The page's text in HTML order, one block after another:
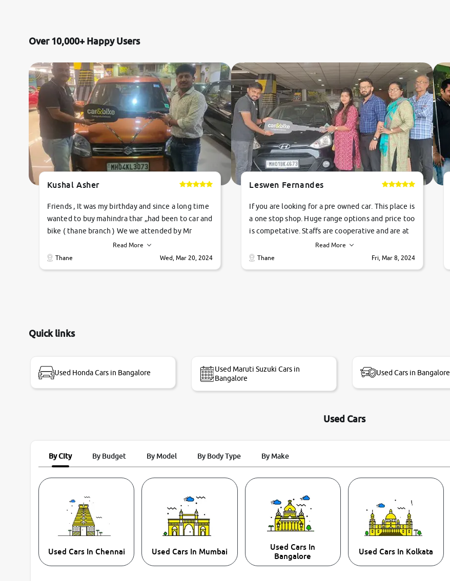
Over 10,000+ Happy Users
Kushal Asher
Friends , It was my birthday and since a long time
wanted to buy mahindra thar ,,had been to car and
bike ( thane branch ) We we attended by Mr
pratik , he was very polite ,helpfull ,supporting
,the quality of car was very very good ,they
review as today I goth the car transferred on my
Read More
Thane
Wed, Mar 20, 2024
Leswen Fernandes
If you are looking for a pre owned car. This place is
a one stop shop. Huge range options and price too
is competative. Staffs are cooperative and are at
their commitments. Good job guys.. cheers
Read More
Thane
Fri, Mar 8, 2024
Quick links
Used Honda Cars in Bangalore
Used Maruti Suzuki Cars in
Bangalore
Used Cars in Bangalore
Used Cars
By City By Budget By Model By Body Type By Make
Used Cars In Chennai Used Cars In Mumbai
Used Cars In
Bangalore
Used Cars In Kolkata